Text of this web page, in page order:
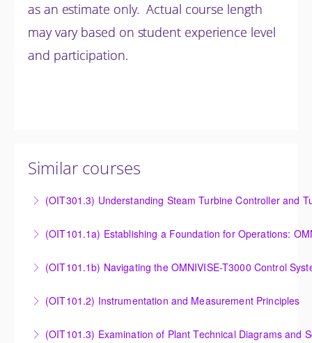
as an estimate only. Actual course length
may vary based on student experience level
and participation.
Similar courses
(OIT301.3) Understanding Steam Turbine Controller and
Turbine Stress Evaluator
More Information
T3000 Basic Hardware Synopsis
More Information
(OIT101.1b) Navigating the OMNIVISE-T3000 Control
(OIT101.2) Instrumentation and Measurement Principles
(OIT101.3) Examination of Plant Technical Diagrams and